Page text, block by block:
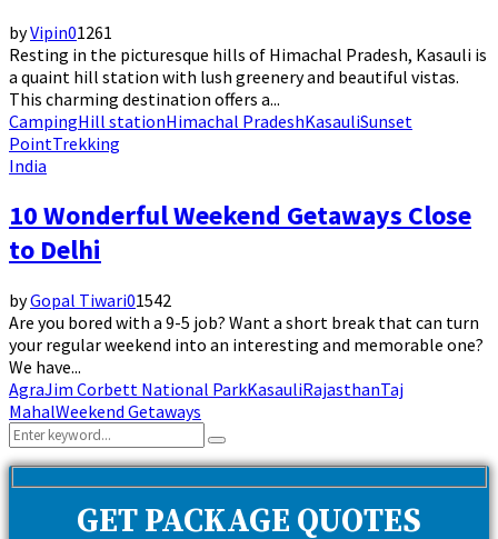
byVipin01261
Resting in the picturesque hills of Himachal Pradesh, Kasauli is
a quaint hill station with lush greenery and beautiful vistas.
This charming destination offers a...
CampingHill stationHimachal PradeshKasauliSunset
PointTrekking
India
10 Wonderful Weekend Getaways Close
to Delhi
byGopal Tiwari01542
Are you bored with a 9-5 job? Want a short break that can turn
your regular weekend into an interesting and memorable one?
We have...
AgraJim Corbett National ParkKasauliRajasthanTaj
MahalWeekend Getaways
Search
for:
Search
GET PACKAGE QUOTES